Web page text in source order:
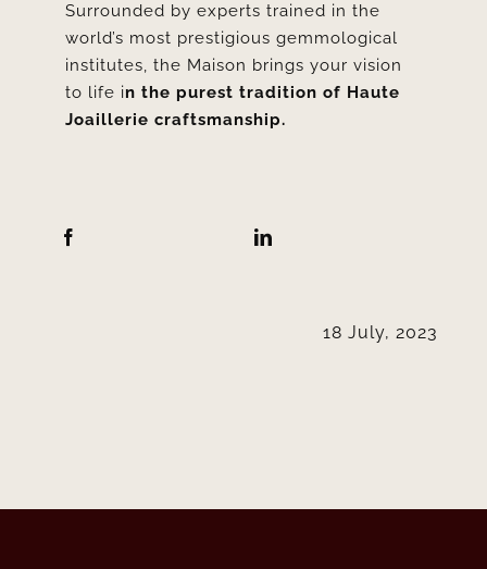
Surrounded by experts trained in the
world’s most prestigious gemmological
institutes, the Maison brings your vision
to life in the purest tradition of Haute
Joaillerie craftsmanship.
18 July, 2023